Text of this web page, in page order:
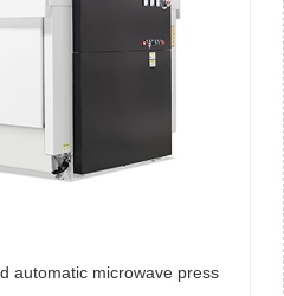
automatic microwave press